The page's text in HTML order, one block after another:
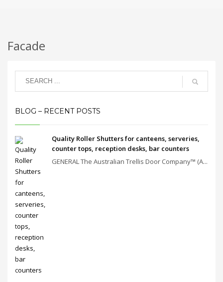
Facade
BLOG – RECENT POSTS
Quality Roller Shutters for canteens, serveries,
counter tops, reception desks, bar counters
GENERAL The Australian Trellis Door Company™ (A...